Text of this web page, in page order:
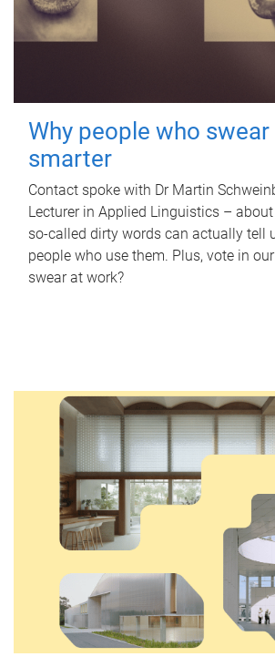
Why people who swear
smarter
Contact spoke with Dr Martin
Lecturer in Applied Linguistics –
so-called dirty words can actually tell
people who use them. Plus, vote in
swear at work?